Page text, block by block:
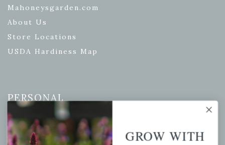
Mahoneysgarden.com
About Us
Store Locations
USDA Hardiness Map
PERSONAL
My account
Wishlist
GROW WITH